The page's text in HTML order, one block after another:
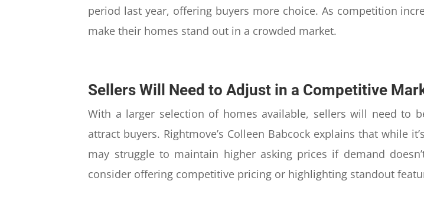
period last year, offering buyers more choice. As competition
make their homes stand out in a crowded market.
Sellers Will Need to Adjust in a Competitive
With a larger selection of homes available, sellers will need to
attract buyers. Rightmove’s Colleen Babcock explains that while
may struggle to maintain higher asking prices if demand
consider offering competitive pricing or highlighting standout